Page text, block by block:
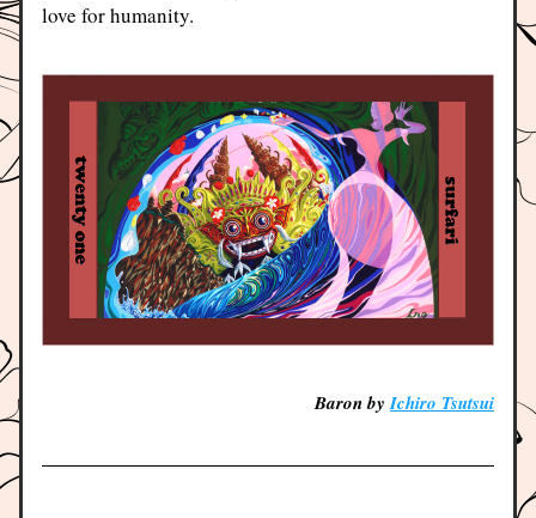
love for humanity.
Baron by Ichiro Tsutsui